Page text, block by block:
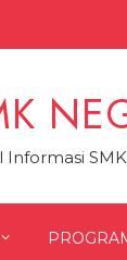
Informasi